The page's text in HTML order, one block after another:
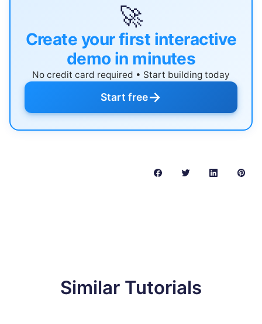
🚀
Create your first interactive
demo in minutes
No credit card required • Start building today
Start free→
Similar Tutorials